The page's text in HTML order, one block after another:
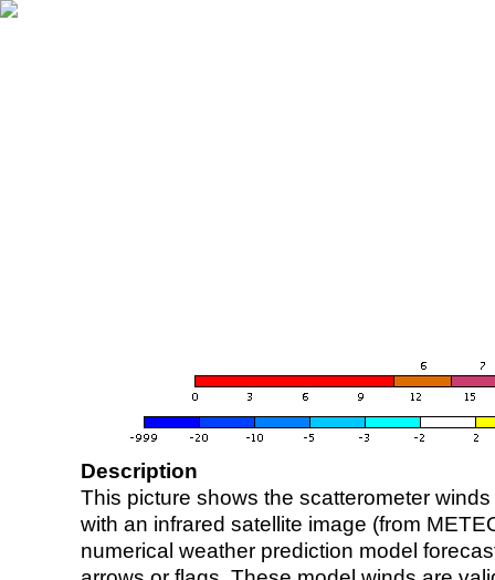
Description
This picture shows the scatterometer
with an infrared satellite image (from
numerical weather prediction model